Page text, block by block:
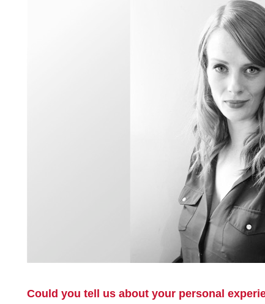
Could you tell us about your personal